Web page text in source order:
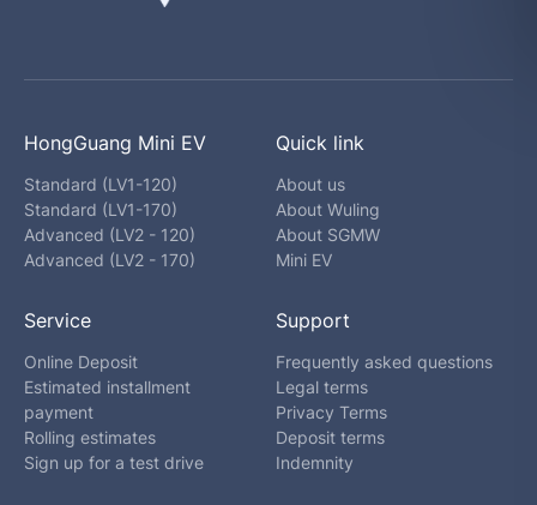
HongGuang Mini EV
Standard (LV1-120)
Standard (LV1-170)
Advanced (LV2 - 120)
Advanced (LV2 - 170)
Quick link
About us
About Wuling
About SGMW
Mini EV
Service
Online Deposit
Estimated installment
payment
Rolling estimates
Sign up for a test drive
Support
Frequently asked questions
Legal terms
Privacy Terms
Deposit terms
Indemnity